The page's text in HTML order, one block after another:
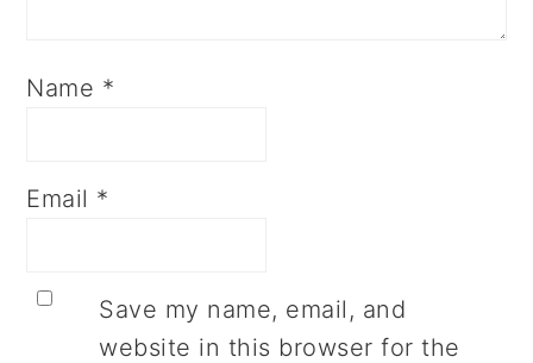
Name *
Email *
Save my name, email, and
website in this browser for the